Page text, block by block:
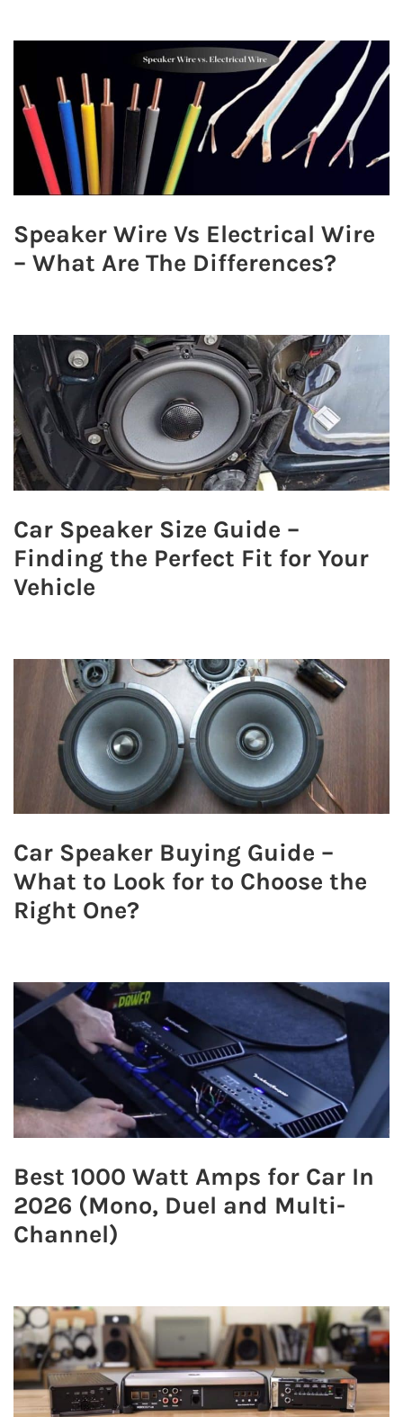
Speaker Wire Vs Electrical Wire
– What Are The Differences?
Car Speaker Size Guide –
Finding the Perfect Fit for Your
Vehicle
Car Speaker Buying Guide –
What to Look for to Choose the
Right One?
Best 1000 Watt Amps for Car In
2026 (Mono, Duel and Multi-
Channel)